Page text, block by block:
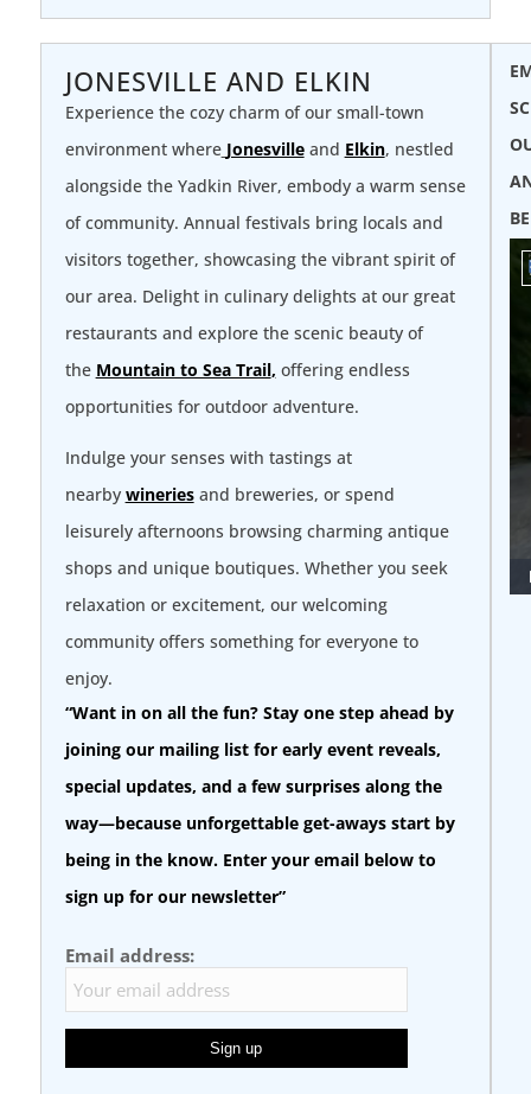
JONESVILLE AND ELKIN
Experience the cozy charm of our small-town
environment where Jonesvilleand Elkin, nestled
alongside the Yadkin River, embody a warm sense
of community. Annual festivals bring locals and
visitors together, showcasing the vibrant spirit of
our area. Delight in culinary delights at our great
restaurants and explore the scenic beauty of
the Mountain to Sea Trail, offering endless
opportunities for outdoor adventure.
Indulge your senses with tastings at
nearby wineriesand breweries, or spend
leisurely afternoons browsing charming antique
shops and unique boutiques. Whether you seek
relaxation or excitement, our welcoming
community offers something for everyone to
enjoy.
“Want in on all the fun? Stay one step ahead by
joining our mailing list for early event reveals,
special updates, and a few surprises along the
way—because unforgettable get-aways start by
being in the know. Enter your email below to
sign up for our newsletter”
Email address: